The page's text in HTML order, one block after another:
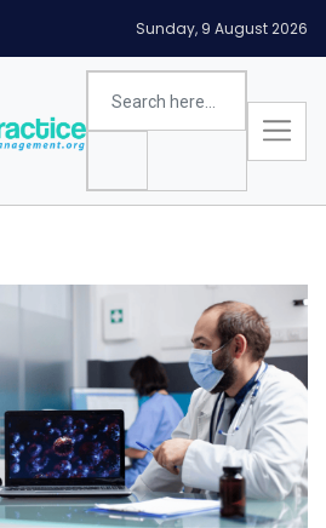
Sunday, 9 August 2026